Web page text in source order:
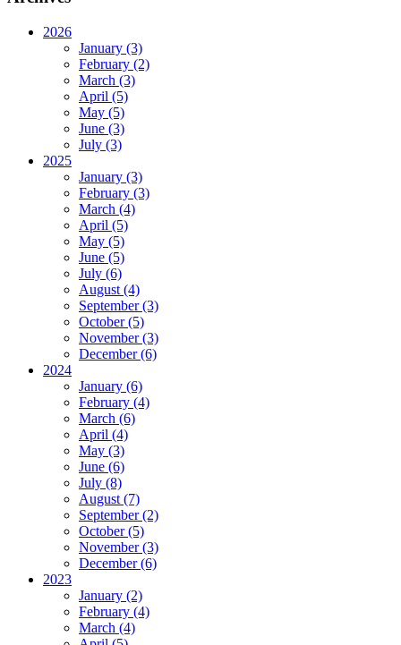
2026
January (3)
February (2)
March (3)
April (5)
May (5)
June (3)
July (3)
2025
January (3)
February (3)
March (4)
April (5)
May (5)
June (5)
July (6)
August (4)
September (3)
October (5)
November (3)
December (6)
2024
January (6)
February (4)
March (6)
April (4)
May (3)
June (6)
July (8)
August (7)
September (2)
October (5)
November (3)
December (6)
2023
January (2)
February (4)
March (4)